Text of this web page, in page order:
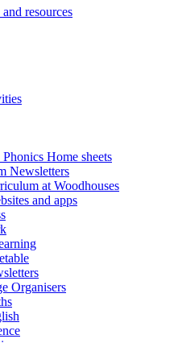
resources
Home sheets
Newsletters
at Woodhouses
and apps
Organisers